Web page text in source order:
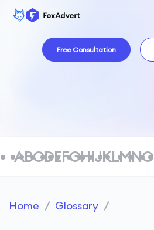
Free Consultation
ABCDEFGHIJKLMNO
Home / Glossary /